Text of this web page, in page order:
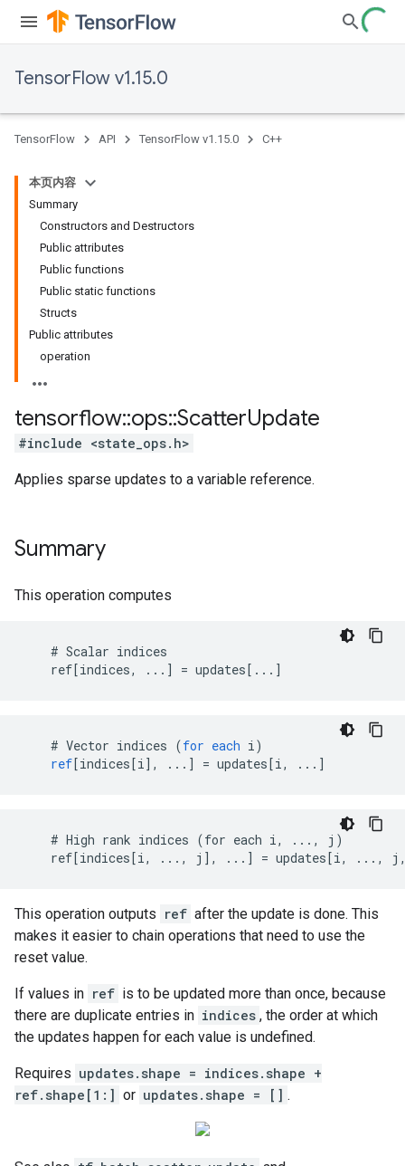
TensorFlow v1.15.0
TensorFlow API TensorFlow v1.15.0 C++
本页内容
Summary
Constructors and Destructors
Public attributes
Public functions
Public static functions
Structs
Public attributes
operation
tensorflow::ops::ScatterUpdate
#include <state_ops.h>
Applies sparse updates to a variable reference.
Summary
This operation computes
    # Scalar indices
    ref[indices, ...] = updates[...]
    #
Vector indices (for each i)
ref[indices[i] , ... ] = updates[i, ... ]
    # High rank indices (for each i, ..., j)
ref[indices[i, ..., j], ...] = updates[i, ...,
This operation outputs ref after the update is done. This
makes it easier to chain operations that need to use the
reset value.
If values in ref is to be updated more than once, because
there are duplicate entries in indices , the order at which
the updates happen for each value is undefined.
Requires updates.shape = indices.shape +
ref.shape[1:] or updates.shape = [] .